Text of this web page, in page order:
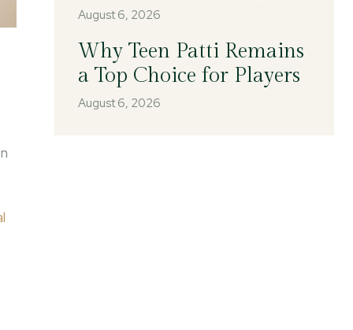
August 6, 2026
Why Teen Patti Remains
a Top Choice for Players
August 6, 2026